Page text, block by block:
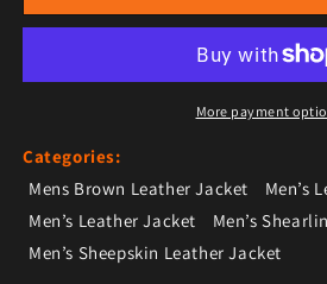
More payment
Categories:
Mens Brown Leather Jacket
Men’s
Men’s Leather Jacket
Men’s
Men’s Sheepskin Leather Jacket